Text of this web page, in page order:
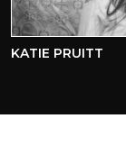
KATIE PRUITT